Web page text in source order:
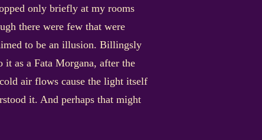
only briefly at my rooms
there were few that were
to be an illusion. Billingsly
it as a Fata Morgana, after the
air flows cause the light itself
it. And perhaps that might